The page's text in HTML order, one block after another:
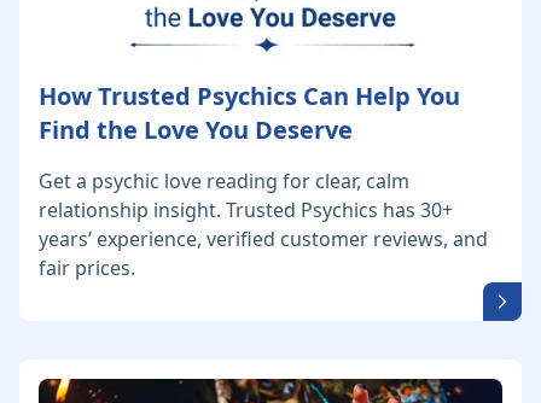
How Trusted Psychics Can Help You
Find the Love You Deserve
Get a psychic love reading for clear, calm
relationship insight. Trusted Psychics has 30+
years’ experience, verified customer reviews, and
fair prices.